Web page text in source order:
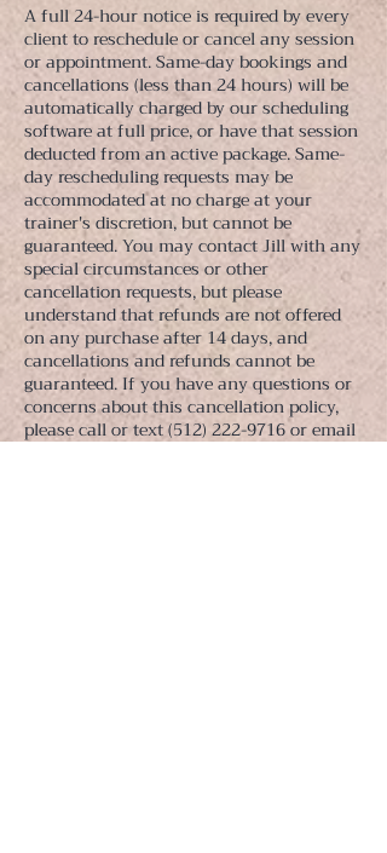
A full 24-hour notice is required by every
client to reschedule or cancel any session
or appointment. Same-day bookings and
cancellations (less than 24 hours) will be
automatically charged by our scheduling
software at full price, or have that session
deducted from an active package. Same-
day rescheduling requests may be
accommodated at no charge at your
trainer's discretion, but cannot be
guaranteed. You may contact Jill with any
special circumstances or other
cancellation requests, but please
understand that refunds are not offered
on any purchase after 14 days, and
cancellations and refunds cannot be
guaranteed. If you have any questions or
concerns about this cancellation policy,
please call or text (512) 222-9716 or email